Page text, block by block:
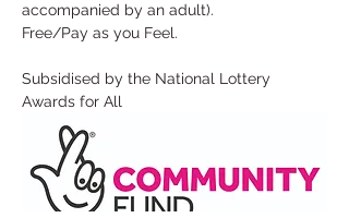
accompanied by an adult).
Free/Pay as you Feel.
Subsidised by the National Lottery
Awards for All